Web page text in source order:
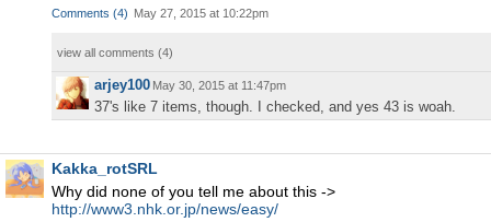
Comments (4) May 27, 2015 at 10:22pm
view all comments (4)
arjey100 May 30, 2015 at 11:47pm
37's like 7 items, though. I checked, and yes 43 is woah.
Kakka_rotSRL
Why did none of you tell me about this ->
http://www3.nhk.or.jp/news/easy/